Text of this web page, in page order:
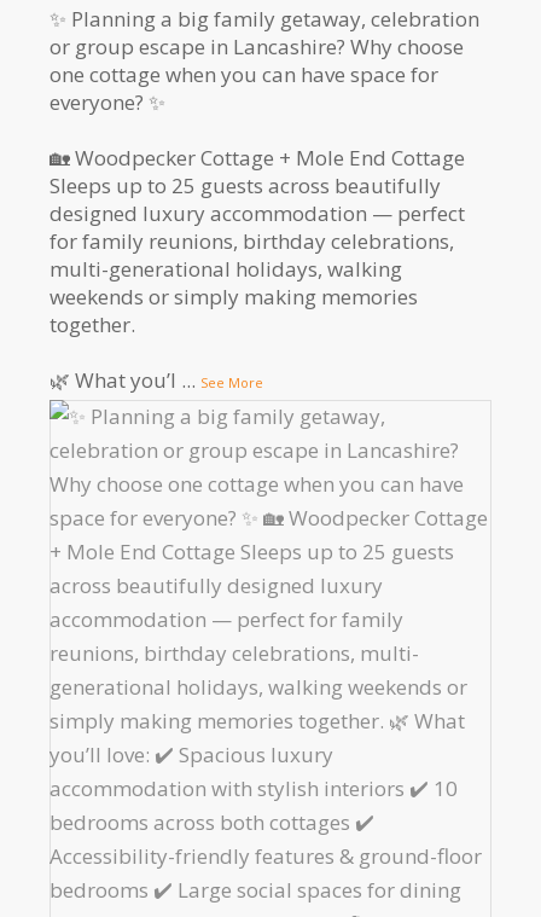
✨ Planning a big family getaway, celebration
or group escape in Lancashire? Why choose
one cottage when you can have space for
everyone? ✨
🏡 Woodpecker Cottage + Mole End Cottage
Sleeps up to 25 guests across beautifully
designed luxury accommodation — perfect
for family reunions, birthday celebrations,
multi-generational holidays, walking
weekends or simply making memories
together.
🌿 What you’l ... See More